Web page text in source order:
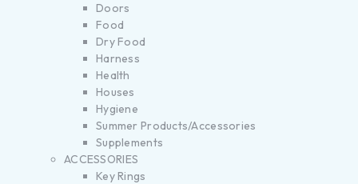
Doors
Food
Dry Food
Harness
Health
Houses
Hygiene
Summer Products/Accessories
Supplements
ACCESSORIES
Key Rings